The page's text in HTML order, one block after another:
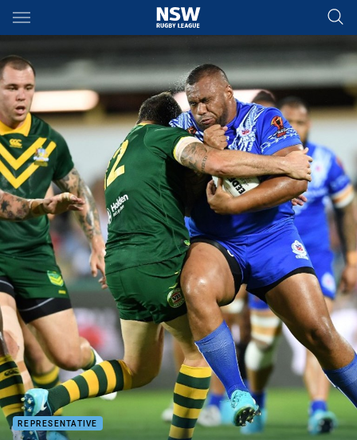
Main
REPRESENTATIVE